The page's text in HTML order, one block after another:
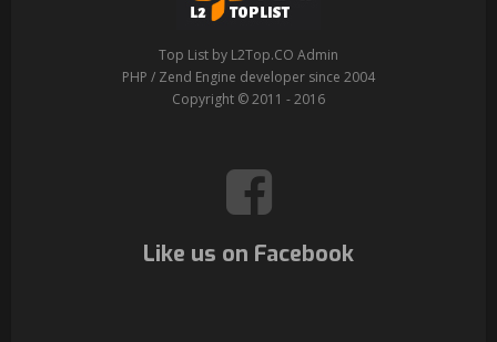
Top List by L2Top.CO Admin
PHP / Zend Engine developer since 2004
Copyright © 2011 - 2016
Like us on Facebook